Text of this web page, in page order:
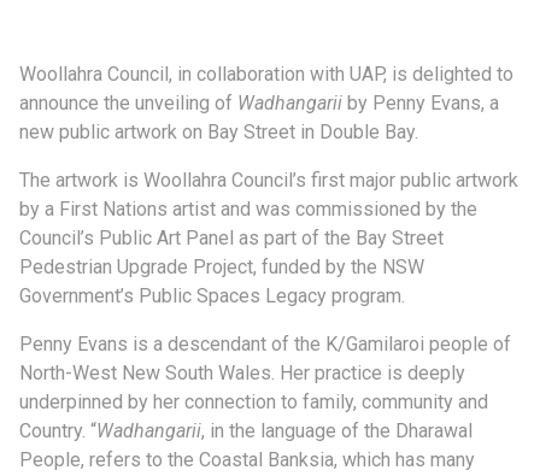
Woollahra Council, in collaboration with UAP, is delighted to
announce the unveiling of Wadhangarii by Penny Evans, a
new public artwork on Bay Street in Double Bay.
The artwork is Woollahra Council’s first major public artwork
by a First Nations artist and was commissioned by the
Council’s Public Art Panel as part of the Bay Street
Pedestrian Upgrade Project, funded by the NSW
Government’s Public Spaces Legacy program.
Penny Evans is a descendant of the K/Gamilaroi people of
North-West New South Wales. Her practice is deeply
underpinned by her connection to family, community and
Country. “Wadhangarii, in the language of the Dharawal
People, refers to the Coastal Banksia, which has many